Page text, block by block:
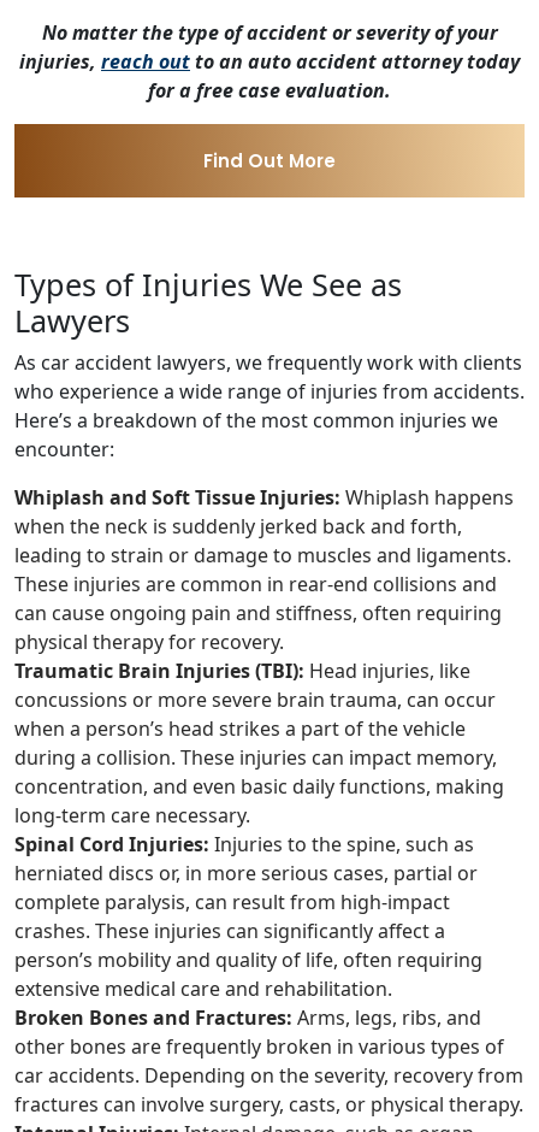
No matter the type of accident or severity of your
injuries, reach outto an auto accident attorney today
for a free case evaluation.
Find Out More
Types of Injuries We See as
Lawyers
As car accident lawyers, we frequently work with clients
who experience a wide range of injuries from accidents.
Here’s a breakdown of the most common injuries we
encounter:
Whiplash and Soft Tissue Injuries: Whiplash happens
when the neck is suddenly jerked back and forth,
leading to strain or damage to muscles and ligaments.
These injuries are common in rear-end collisions and
can cause ongoing pain and stiffness, often requiring
physical therapy for recovery.
Traumatic Brain Injuries (TBI): Head injuries, like
concussions or more severe brain trauma, can occur
when a person’s head strikes a part of the vehicle
during a collision. These injuries can impact memory,
concentration, and even basic daily functions, making
long-term care necessary.
Spinal Cord Injuries: Injuries to the spine, such as
herniated discs or, in more serious cases, partial or
complete paralysis, can result from high-impact
crashes. These injuries can significantly affect a
person’s mobility and quality of life, often requiring
extensive medical care and rehabilitation.
Broken Bones and Fractures: Arms, legs, ribs, and
other bones are frequently broken in various types of
car accidents. Depending on the severity, recovery from
fractures can involve surgery, casts, or physical therapy.